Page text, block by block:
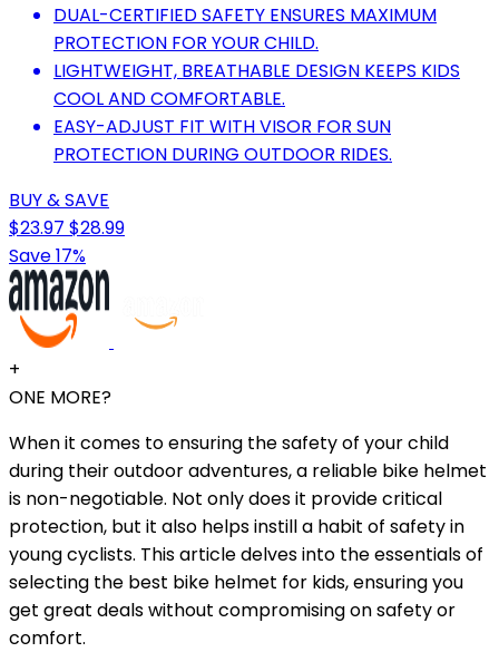
DUAL-CERTIFIED SAFETY ENSURES MAXIMUM
PROTECTION FOR YOUR CHILD.
LIGHTWEIGHT, BREATHABLE DESIGN KEEPS KIDS
COOL AND COMFORTABLE.
EASY-ADJUST FIT WITH VISOR FOR SUN
PROTECTION DURING OUTDOOR RIDES.
BUY & SAVE
$23.97 $28.99
Save 17%
+
ONE MORE?
When it comes to ensuring the safety of your child
during their outdoor adventures, a reliable bike helmet
is non-negotiable. Not only does it provide critical
protection, but it also helps instill a habit of safety in
young cyclists. This article delves into the essentials of
selecting the best bike helmet for kids, ensuring you
get great deals without compromising on safety or
comfort.